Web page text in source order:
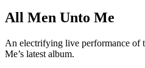
All Men Unto Me
An electrifying live performance of
Me’s latest album.